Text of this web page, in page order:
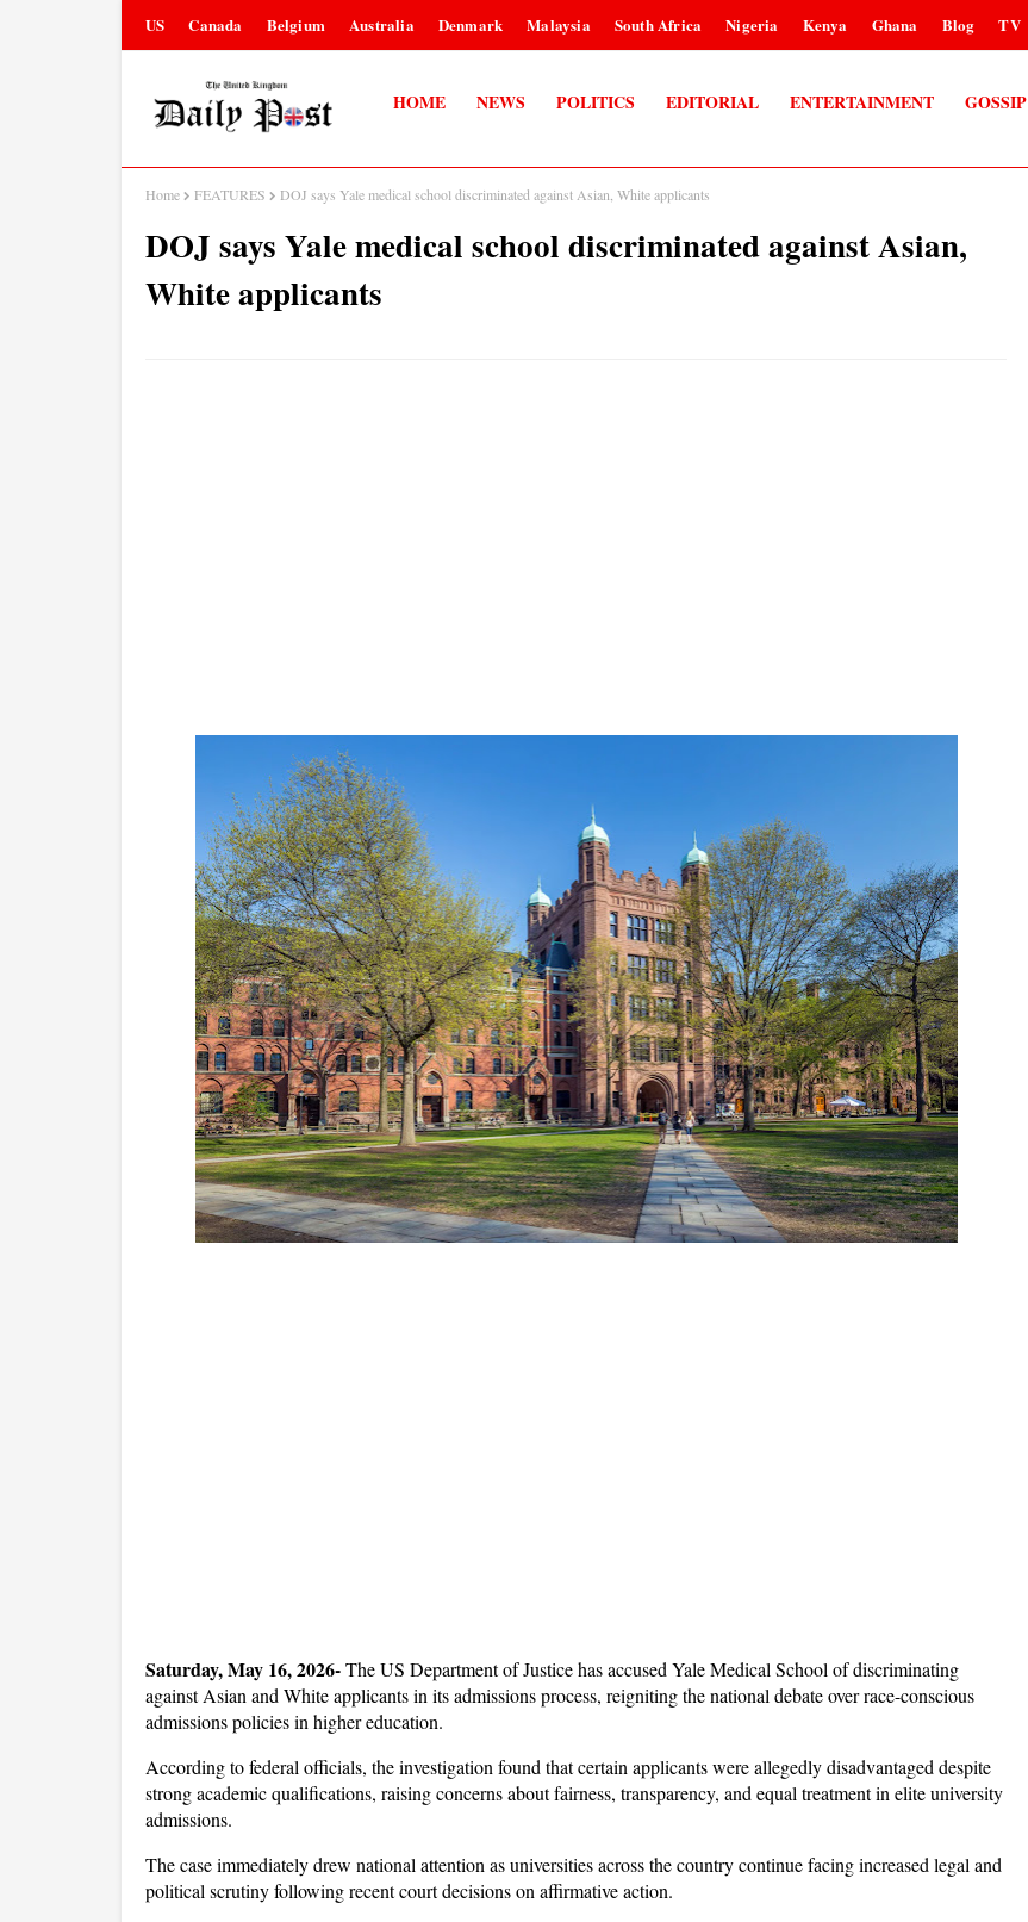
US Canada Belgium Australia Denmark Malaysia South Africa Nigeria Kenya Ghana Blog TV
HOME NEWS POLITICS EDITORIAL ENTERTAINMENT GOSSIP
Home FEATURES DOJ says Yale medical school discriminated against Asian, White applicants
DOJ says Yale medical school discriminated against Asian,
White applicants
Saturday, May 16, 2026- The US Department of Justice has accused Yale Medical School of discriminating
against Asian and White applicants in its admissions process, reigniting the national debate over race-conscious
admissions policies in higher education.
According to federal officials, the investigation found that certain applicants were allegedly disadvantaged despite
strong academic qualifications, raising concerns about fairness, transparency, and equal treatment in elite university
admissions.
The case immediately drew national attention as universities across the country continue facing increased legal and
political scrutiny following recent court decisions on affirmative action.